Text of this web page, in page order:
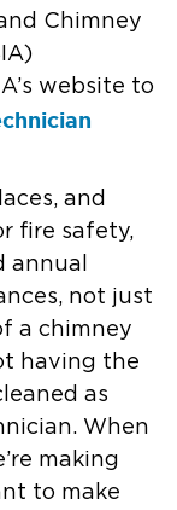
Chimney
website to
and
fire safety,
annual
not just
a chimney
having the
as
When
making
to make